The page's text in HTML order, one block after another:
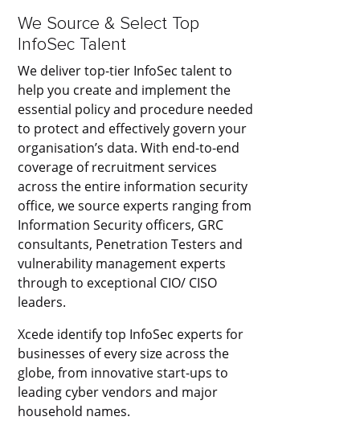
We Source & Select Top
InfoSec Talent
We deliver top-tier InfoSec talent to
help you create and implement the
essential policy and procedure needed
to protect and effectively govern your
organisation’s data. With end-to-end
coverage of recruitment services
across the entire information security
office, we source experts ranging from
Information Security officers, GRC
consultants, Penetration Testers and
vulnerability management experts
through to exceptional CIO/ CISO
leaders.
Xcede identify top InfoSec experts for
businesses of every size across the
globe, from innovative start-ups to
leading cyber vendors and major
household names. ​